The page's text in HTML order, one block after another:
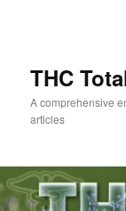
THC
A comprehensive
articles